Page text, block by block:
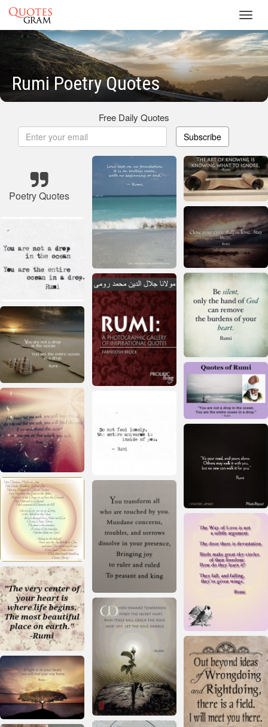
Rumi Poetry Quotes
Free Daily Quotes
Subscribe
Poetry Quotes